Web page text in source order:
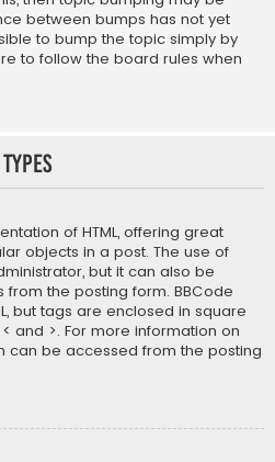
between bumps has not yet
to bump the topic simply by
to follow the board rules when
of HTML, offering great
objects in a post. The use of
but it can also be
the posting form. BBCode
but tags are enclosed in square
and >. For more information on
can be accessed from the posting